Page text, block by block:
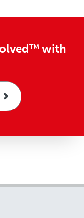
TM with